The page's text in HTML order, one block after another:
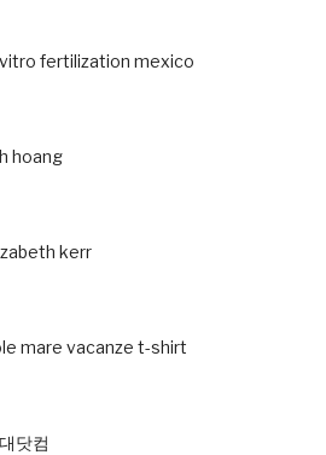
fertilization mexico
hoang
kerr
mare vacanze t-shirt
닷컴